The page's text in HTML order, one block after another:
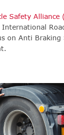
Safety Alliance
International
on Anti Braking